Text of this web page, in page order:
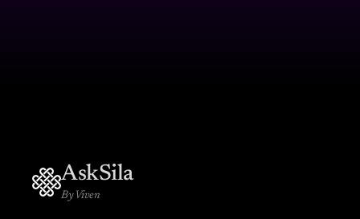
AskSila
By Viven